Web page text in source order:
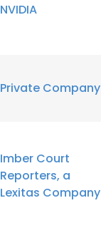
NVIDIA
Private Company
Imber Court
Reporters, a
Lexitas Company